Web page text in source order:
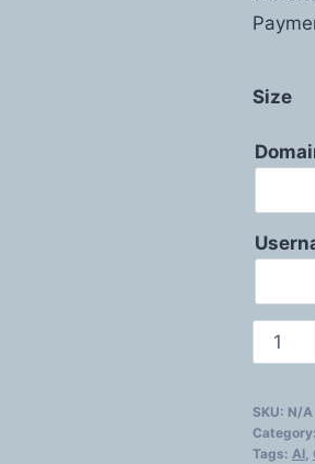
Size
Server
SKU: N/A
Category:
Tags: AI,